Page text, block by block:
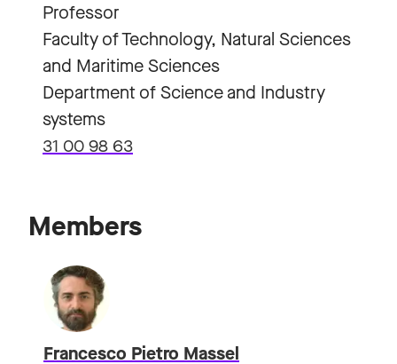
Professor
Faculty of Technology, Natural Sciences
and Maritime Sciences
Department of Science and Industry
systems
31 00 98 63
Members
Francesco Pietro Massel